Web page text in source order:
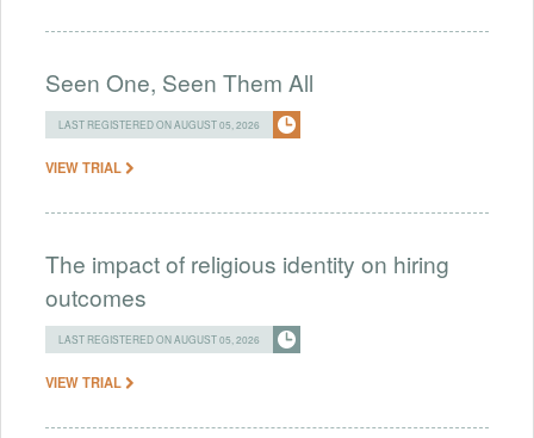
Seen One, Seen Them All
LAST REGISTERED ON AUGUST 05, 2026
VIEW TRIAL
The impact of religious identity on hiring
outcomes
LAST REGISTERED ON AUGUST 05, 2026
VIEW TRIAL